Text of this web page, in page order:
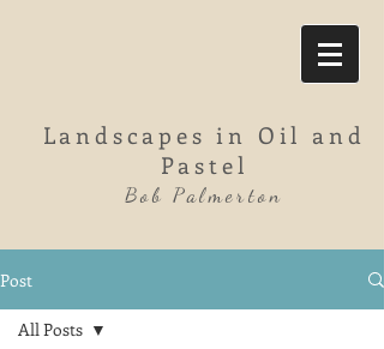
Landscapes in Oil and
Pastel
Bob Palmerton
Post
All Posts